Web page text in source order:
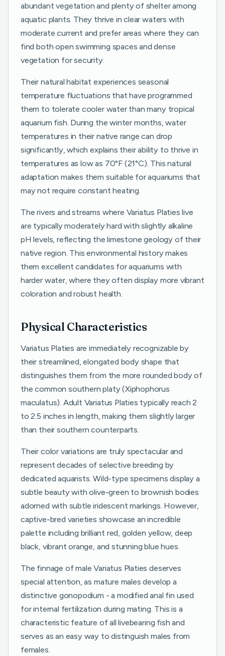
abundant vegetation and plenty of shelter among
aquatic plants. They thrive in clear waters with
moderate current and prefer areas where they can
find both open swimming spaces and dense
vegetation for security.
Their natural habitat experiences seasonal
temperature fluctuations that have programmed
them to tolerate cooler water than many tropical
aquarium fish. During the winter months, water
temperatures in their native range can drop
significantly, which explains their ability to thrive in
temperatures as low as 70°F (21°C). This natural
adaptation makes them suitable for aquariums that
may not require constant heating.
The rivers and streams where Variatus Platies live
are typically moderately hard with slightly alkaline
pH levels, reflecting the limestone geology of their
native region. This environmental history makes
them excellent candidates for aquariums with
harder water, where they often display more vibrant
coloration and robust health.
Physical Characteristics
Variatus Platies are immediately recognizable by
their streamlined, elongated body shape that
distinguishes them from the more rounded body of
the common southern platy (Xiphophorus
maculatus). Adult Variatus Platies typically reach 2
to 2.5 inches in length, making them slightly larger
than their southern counterparts.
Their color variations are truly spectacular and
represent decades of selective breeding by
dedicated aquarists. Wild-type specimens display a
subtle beauty with olive-green to brownish bodies
adorned with subtle iridescent markings. However,
captive-bred varieties showcase an incredible
palette including brilliant red, golden yellow, deep
black, vibrant orange, and stunning blue hues.
The finnage of male Variatus Platies deserves
special attention, as mature males develop a
distinctive gonopodium - a modified anal fin used
for internal fertilization during mating. This is a
characteristic feature of all livebearing fish and
serves as an easy way to distinguish males from
females.